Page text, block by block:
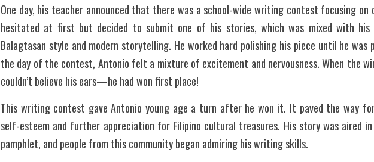
One day, his teacher announced that there was a school-wide writing contest focusing
hesitated at first but decided to submit one of his stories, which was mixed with his
Balagtasan style and modern storytelling. He worked hard polishing his piece until he was
the day of the contest, Antonio felt a mixture of excitement and nervousness. When the
couldn’t believe his ears—he had won first place!
This writing contest gave Antonio young age a turn after he won it. It paved the way
self-esteem and further appreciation for Filipino cultural treasures. His story was aired in
pamphlet, and people from this community began admiring his writing skills.